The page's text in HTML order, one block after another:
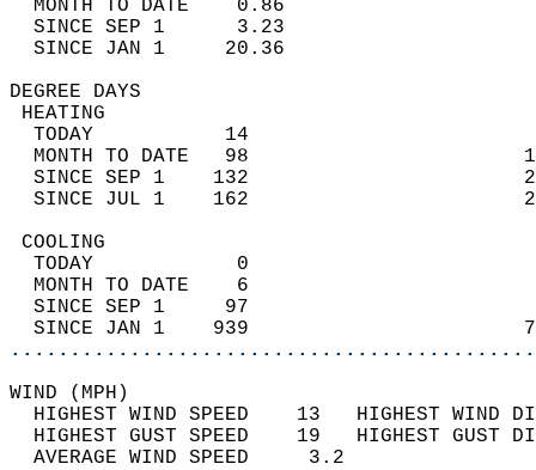
MONTH TO DATE    0.86
SINCE SEP 1      3.23
SINCE JAN 1     20.36
DEGREE
TODAY           14
MONTH TO DATE   98
SINCE SEP 1    132
SINCE JUL 1    162
TODAY            0
MONTH TO DATE    6
SINCE SEP 1     97
SINCE JAN 1    939
WIND
HIGHEST WIND SPEED    13   HIGHEST
HIGHEST GUST SPEED    19   HIGHEST
AVERAGE WIND